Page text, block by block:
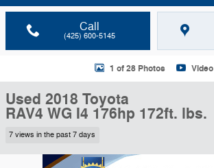
Call
(425) 600-5145
Used 2018 Toyota RAV4 WG Photo 1 of 28
1 of 28 Photos Video
Used 2018 Toyota
RAV4 WG I4 176hp 172ft. lbs.
7 views in the past 7 days